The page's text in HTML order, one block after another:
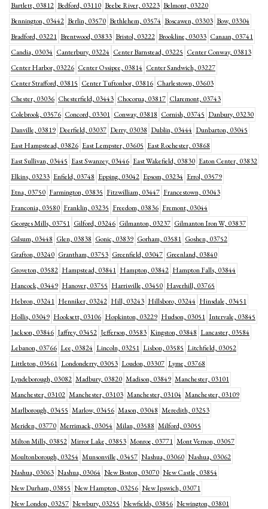
Bartlett, 03812 Bedford, 03110 Beebe River, 03223 Belmont, 03220
Bennington, 03442 Berlin, 03570 Bethlehem, 03574 Boscawen, 03303 Bow, 03304
Bradford, 03221 Brentwood, 03833 Bristol, 03222 Brookline, 03033 Canaan, 03741
Candia, 03034 Canterbury, 03224 Center Barnstead, 03225 Center Conway, 03813
Center Harbor, 03226 Center Ossipee, 03814 Center Sandwich, 03227
Center Strafford, 03815 Center Tuftonbor, 03816 Charlestown, 03603
Chester, 03036 Chesterfield, 03443 Chocorua, 03817 Claremont, 03743
Colebrook, 03576 Concord, 03301 Conway, 03818 Cornish, 03745 Danbury, 03230
Danville, 03819 Deerfield, 03037 Derry, 03038 Dublin, 03444 Dunbarton, 03045
East Hampstead, 03826 East Lempster, 03605 East Rochester, 03868
East Sullivan, 03445 East Swanzey, 03446 East Wakefield, 03830 Eaton Center, 03832
Elkins, 03233 Enfield, 03748 Epping, 03042 Epsom, 03234 Errol, 03579
Etna, 03750 Farmington, 03835 Fitzwilliam, 03447 Francestown, 03043
Franconia, 03580 Franklin, 03235 Freedom, 03836 Fremont, 03044
Georges Mills, 03751 Gilford, 03246 Gilmanton, 03237 Gilmanton Iron W, 03837
Gilsum, 03448 Glen, 03838 Gonic, 03839 Gorham, 03581 Goshen, 03752
Grafton, 03240 Grantham, 03753 Greenfield, 03047 Greenland, 03840
Groveton, 03582 Hampstead, 03841 Hampton, 03842 Hampton Falls, 03844
Hancock, 03449 Hanover, 03755 Harrisville, 03450 Haverhill, 03765
Hebron, 03241 Henniker, 03242 Hill, 03243 Hillsboro, 03244 Hinsdale, 03451
Hollis, 03049 Hooksett, 03106 Hopkinton, 03229 Hudson, 03051 Intervale, 03845
Jackson, 03846 Jaffrey, 03452 Jefferson, 03583 Kingston, 03848 Lancaster, 03584
Lebanon, 03766 Lee, 03824 Lincoln, 03251 Lisbon, 03585 Litchfield, 03052
Littleton, 03561 Londonderry, 03053 Loudon, 03307 Lyme, 03768
Lyndeborough, 03082 Madbury, 03820 Madison, 03849 Manchester, 03101
Manchester, 03102 Manchester, 03103 Manchester, 03104 Manchester, 03109
Marlborough, 03455 Marlow, 03456 Mason, 03048 Meredith, 03253
Meriden, 03770 Merrimack, 03054 Milan, 03588 Milford, 03055
Milton Mills, 03852 Mirror Lake, 03853 Monroe, 03771 Mont Vernon, 03057
Moultonborough, 03254 Munsonville, 03457 Nashua, 03060 Nashua, 03062
Nashua, 03063 Nashua, 03064 New Boston, 03070 New Castle, 03854
New Durham, 03855 New Hampton, 03256 New Ipswich, 03071
New London, 03257 Newbury, 03255 Newfields, 03856 Newington, 03801